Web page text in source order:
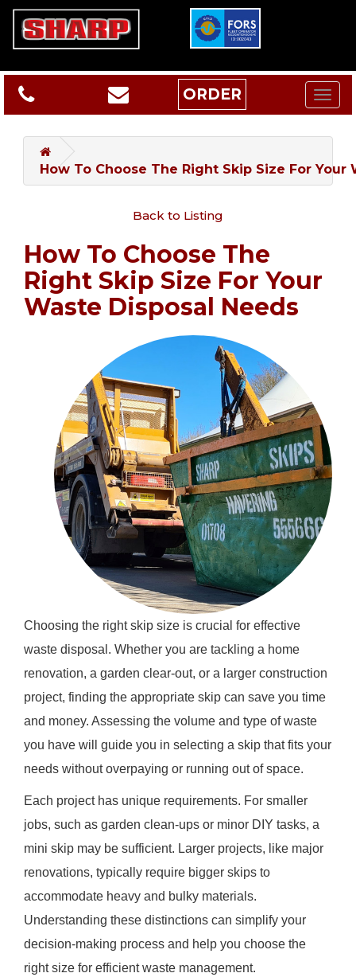
ORDER
How To Choose The Right Skip Size For Your
Back to Listing
How To Choose The
Right Skip Size For Your
Waste Disposal Needs
Choosing the right skip size is crucial for effective
waste disposal. Whether you are tackling a home
renovation, a garden clear-out, or a larger construction
project, finding the appropriate skip can save you time
and money. Assessing the volume and type of waste
you have will guide you in selecting a skip that fits your
needs without overpaying or running out of space.
Each project has unique requirements. For smaller
jobs, such as garden clean-ups or minor DIY tasks, a
mini skip may be sufficient. Larger projects, like major
renovations, typically require bigger skips to
accommodate heavy and bulky materials.
Understanding these distinctions can simplify your
decision-making process and help you choose the
right size for efficient waste management.